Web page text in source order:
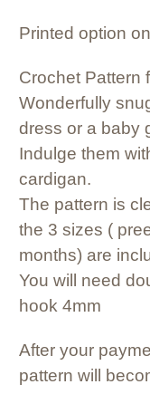
Printed option
Crochet Pattern
Wonderfully
dress or a baby
Indulge them
cardigan.
The pattern is
the 3 sizes (
months) are
You will need
hook 4mm
After your
pattern will